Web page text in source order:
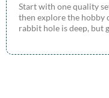
Start with one quality
then explore the hobby
rabbit hole is deep, but